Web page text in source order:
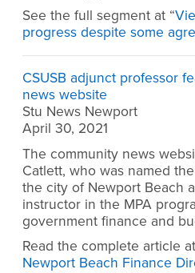
See the full segment at “
progress despite some
CSUSB adjunct professor
news website
Stu News Newport
April 30, 2021
The community news
Catlett, who was named
the city of Newport Beach
instructor in the MPA
government finance and
Read the complete article
Newport Beach Finance